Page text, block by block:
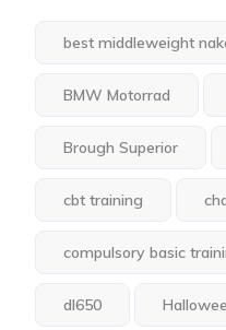
best middleweight
BMW Motorrad
Brough Superior
cbt training
compulsory basic
dl650